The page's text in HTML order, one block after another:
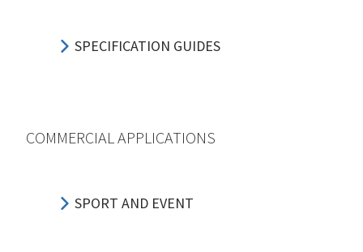
SPECIFICATION GUIDES
COMMERCIAL APPLICATIONS
SPORT AND EVENT